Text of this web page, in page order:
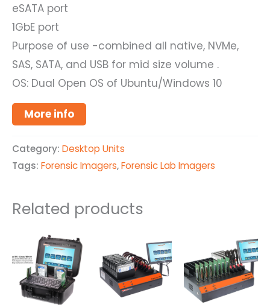
eSATA port
1GbE port
Purpose of use -combined all native, NVMe,
SAS, SATA, and USB for mid size volume .
OS: Dual Open OS of Ubuntu/Windows 10
More info
Category: Desktop Units
Tags: Forensic Imagers,Forensic Lab Imagers
Related products